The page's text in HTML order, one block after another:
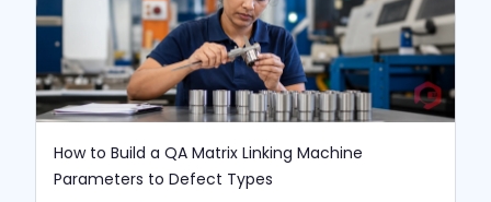
How to Build a QA Matrix Linking Machine
Parameters to Defect Types